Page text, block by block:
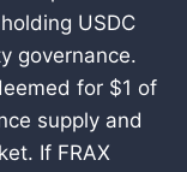
USDC
governance.
for $1 of
supply and
If FRAX